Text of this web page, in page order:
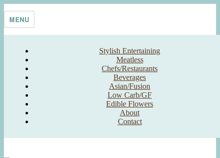
Taste With The Eyes
where the image is meant to titillate and inspire the cook
MENU
Stylish Entertaining
Meatless
Chefs/Restaurants
Beverages
Asian/Fusion
Low Carb/GF
Edible Flowers
About
Contact